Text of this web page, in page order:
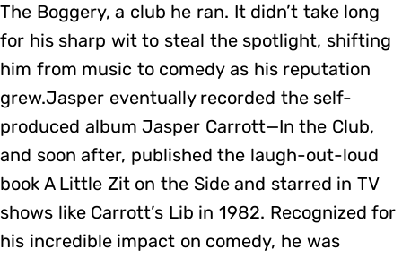
The Boggery, a club he ran. It didn’t take long
for his sharp wit to steal the spotlight, shifting
him from music to comedy as his reputation
grew.Jasper eventually recorded the self-
produced album Jasper Carrott—In the Club,
and soon after, published the laugh-out-loud
book A Little Zit on the Side and starred in TV
shows like Carrott’s Lib in 1982. Recognized for
his incredible impact on comedy, he was